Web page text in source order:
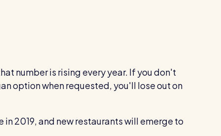
number is rising every year. If you don't
option when requested, you'll lose out on
2019, and new restaurants will emerge to